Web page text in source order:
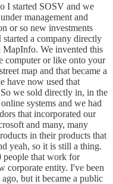
I started SOSV and we
management and
or so new investments
a company directly
We invented this
computer or like onto your
map and that became a
have now used that
we sold directly in, in the
systems and we had
that incorporated our
and many, many
in their products that
yeah, so it is still a thing.
people that work for
corporate entity. I've been
but it became a public